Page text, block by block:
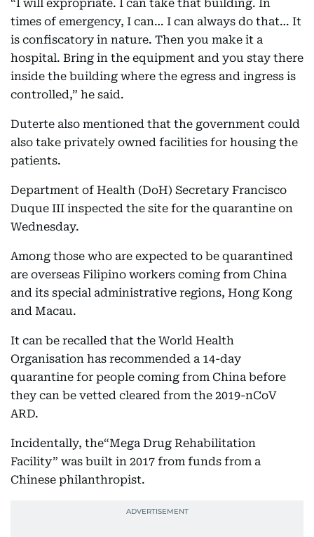
“I will expropriate. I can take that building. In
times of emergency, I can… I can always do that… It
is confiscatory in nature. Then you make it a
hospital. Bring in the equipment and you stay there
inside the building where the egress and ingress is
controlled,” he said.
Duterte also mentioned that the government could
also take privately owned facilities for housing the
patients.
Department of Health (DoH) Secretary Francisco
Duque III inspected the site for the quarantine on
Wednesday.
Among those who are expected to be quarantined
are overseas Filipino workers coming from China
and its special administrative regions, Hong Kong
and Macau.
It can be recalled that the World Health
Organisation has recommended a 14-day
quarantine for people coming from China before
they can be vetted cleared from the 2019-nCoV
ARD.
Incidentally, the“Mega Drug Rehabilitation
Facility” was built in 2017 from funds from a
Chinese philanthropist.